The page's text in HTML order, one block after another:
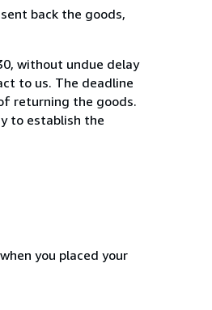
back the goods,
without undue delay
to us. The deadline
returning the goods.
to establish the
you placed your